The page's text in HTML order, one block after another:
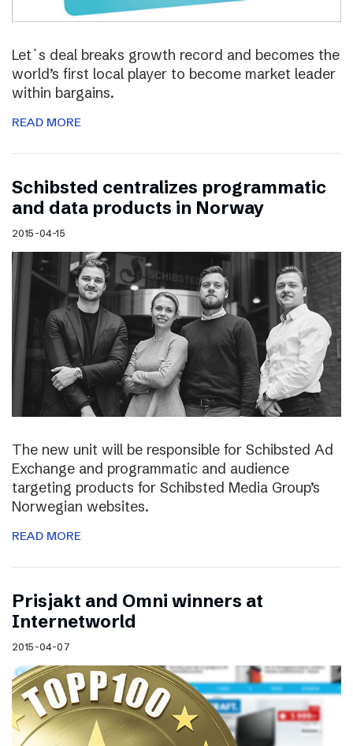
Let´s deal breaks growth record and becomes the
world’s first local player to become market leader
within bargains.
READ MORE
Schibsted centralizes programmatic
and data products in Norway
2015-04-15
The new unit will be responsible for Schibsted Ad
Exchange and programmatic and audience
targeting products for Schibsted Media Group’s
Norwegian websites.
READ MORE
Prisjakt and Omni winners at
Internetworld
2015-04-07